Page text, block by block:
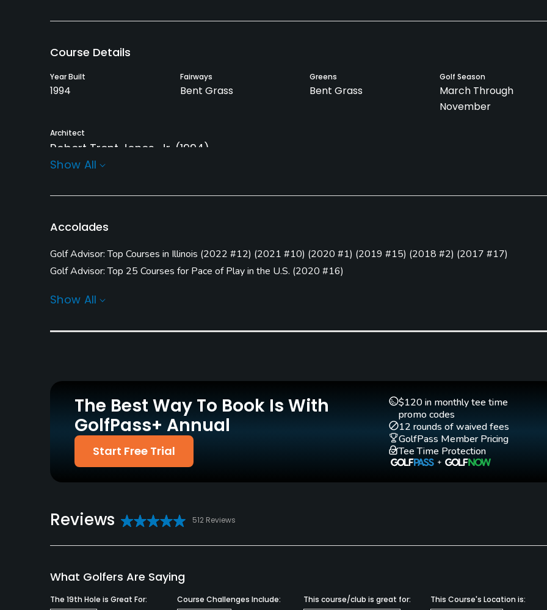
Course Details
Year Built
1994
Fairways
Bent Grass
Greens
Bent Grass
Golf Season
March Through
November
Architect
Robert Trent Jones, Jr. (1994)
Driving Range Bunker Golf School/Academy
Yes - "Prairie Landing
Yes Yes Yes
Credit Cards Accepted
Amex MasterCard Visa
Discover card(s)
Welcomed
No Yes
Restaurant
Clubhouse, Banquet Facilities
Show All
Accolades
Golf Advisor: Top Courses in Illinois (2022 #12) (2021 #10) (2020 #1) (2019 #15) (2018 #2) (2017 #17)
Golf Advisor: Top 25 Courses for Pace of Play in the U.S. (2020 #16)
Show All
The Best Way To Book Is With
GolfPass+ Annual
Start Free Trial
$120 in monthly tee time
promo codes
12 rounds of waived fees
GolfPass Member Pricing
Tee Time Protection
Reviews 512 Reviews
What Golfers Are Saying
The 19th Hole is Great For:
Course Challenges Include:
This course/club is great for:
This Course's Location is: